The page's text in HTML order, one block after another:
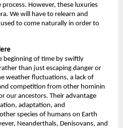
However, these luxuries
We will have to relearn and
to come naturally in order to
beginning of time by swiftly
than just escaping danger or
weather fluctuations, a lack of
competition from other hominin
our ancestors. Their advantage
adaptation, and
species of humans on Earth
Neanderthals, Denisovans, and